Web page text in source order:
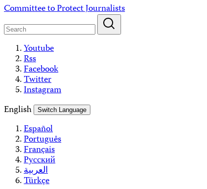
Skip
content
Committee to Protect Journalists
Youtube
Rss
Facebook
Twitter
Instagram
English
Switch Language
Español
Português
Français
Русский
العربية
Türkçe